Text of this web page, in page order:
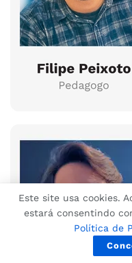
Este site usa cookies.
estará consentindo
Política de